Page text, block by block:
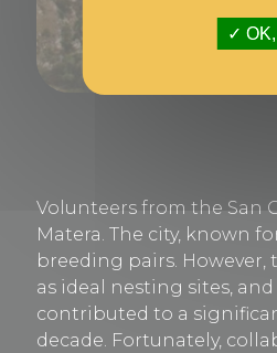
Volunteers from the San
Matera. The city, known
breeding pairs.
as ideal nesting sites,
contributed to a
decade. Fortunately,